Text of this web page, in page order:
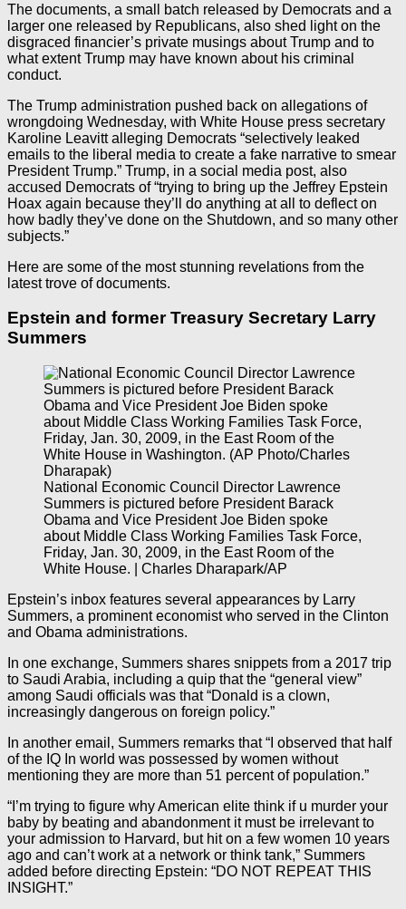
The documents, a small batch released by Democrats and a
larger one released by Republicans, also shed light on the
disgraced financier’s private musings about Trump and to
what extent Trump may have known about his criminal
conduct.
The Trump administration pushed back on allegations of
wrongdoing Wednesday, with White House press secretary
Karoline Leavitt alleging Democrats “selectively leaked
emails to the liberal media to create a fake narrative to smear
President Trump.” Trump, in a social media post, also
accused Democrats of “trying to bring up the Jeffrey Epstein
Hoax again because they’ll do anything at all to deflect on
how badly they’ve done on the Shutdown, and so many other
subjects.”
Here are some of the most stunning revelations from the
latest trove of documents.
Epstein and former Treasury Secretary Larry
Summers
National Economic Council Director Lawrence
Summers is pictured before President Barack
Obama and Vice President Joe Biden spoke
about Middle Class Working Families Task Force,
Friday, Jan. 30, 2009, in the East Room of the
White House. | Charles Dharapark/AP
Epstein’s inbox features several appearances by Larry
Summers, a prominent economist who served in the Clinton
and Obama administrations.
In one exchange, Summers shares snippets from a 2017 trip
to Saudi Arabia, including a quip that the “general view”
among Saudi officials was that “Donald is a clown,
increasingly dangerous on foreign policy.”
In another email, Summers remarks that “I observed that half
of the IQ In world was possessed by women without
mentioning they are more than 51 percent of population.”
“I’m trying to figure why American elite think if u murder your
baby by beating and abandonment it must be irrelevant to
your admission to Harvard, but hit on a few women 10 years
ago and can’t work at a network or think tank,” Summers
added before directing Epstein: “DO NOT REPEAT THIS
INSIGHT.”